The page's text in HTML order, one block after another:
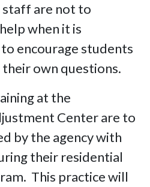
are not to
when it is
encourage students
own questions.
at the
Center are to
by the agency with
their residential
This practice will